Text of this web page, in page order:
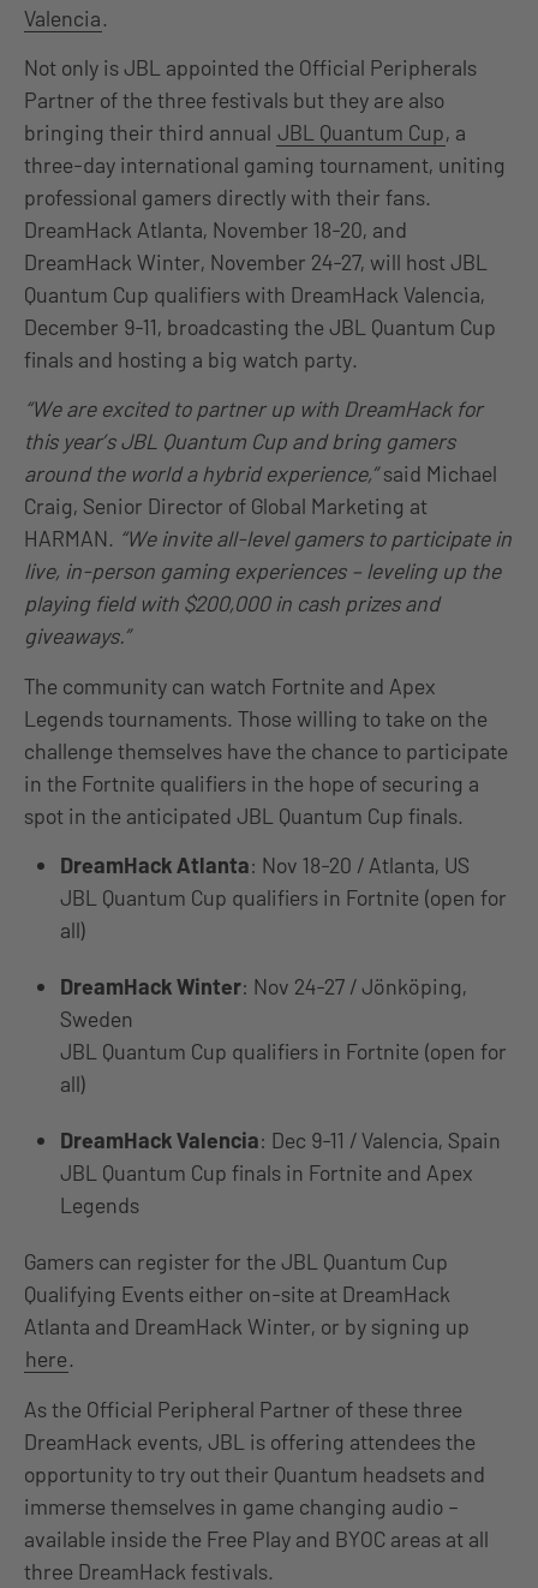
Valencia.
Not only is JBL appointed the Official Peripherals
Partner of the three festivals but they are also
bringing their third annual JBL Quantum Cup, a
three-day international gaming tournament, uniting
professional gamers directly with their fans.
DreamHack Atlanta, November 18-20, and
DreamHack Winter, November 24-27, will host JBL
Quantum Cup qualifiers with DreamHack Valencia,
December 9-11, broadcasting the JBL Quantum Cup
finals and hosting a big watch party.
“We are excited to partner up with DreamHack for
this year’s JBL Quantum Cup and bring gamers
around the world a hybrid experience,”said Michael
Craig, Senior Director of Global Marketing at
HARMAN. “We invite all-level gamers to participate in
live, in-person gaming experiences – leveling up the
playing field with $200,000 in cash prizes and
giveaways.”
The community can watch Fortnite and Apex
Legends tournaments. Those willing to take on the
challenge themselves have the chance to participate
in the Fortnite qualifiers in the hope of securing a
spot in the anticipated JBL Quantum Cup finals.
DreamHack Atlanta: Nov 18-20 / Atlanta, US
JBL Quantum Cup qualifiers in Fortnite (open for
all)
DreamHack Winter: Nov 24-27 / Jönköping,
Sweden
JBL Quantum Cup qualifiers in Fortnite (open for
all)
DreamHack Valencia: Dec 9-11 / Valencia, Spain
JBL Quantum Cup finals in Fortnite and Apex
Legends
Gamers can register for the JBL Quantum Cup
Qualifying Events either on-site at DreamHack
Atlanta and DreamHack Winter, or by signing up
here.
As the Official Peripheral Partner of these three
DreamHack events, JBL is offering attendees the
opportunity to try out their Quantum headsets and
immerse themselves in game changing audio –
available inside the Free Play and BYOC areas at all
three DreamHack festivals.